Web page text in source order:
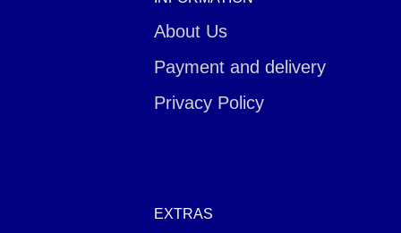
About Us
Payment and delivery
Privacy Policy
EXTRAS